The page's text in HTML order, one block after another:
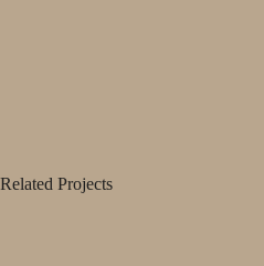
Related Projects